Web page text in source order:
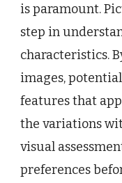
is paramount.
step in
characteristics.
images,
features that
the variations
visual
preferences